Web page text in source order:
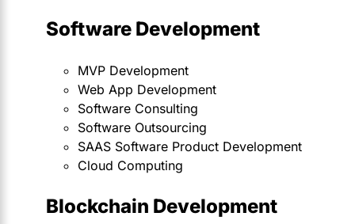
Software Development
MVP Development
Web App Development
Software Consulting
Software Outsourcing
SAAS Software Product Development
Cloud Computing
Blockchain Development